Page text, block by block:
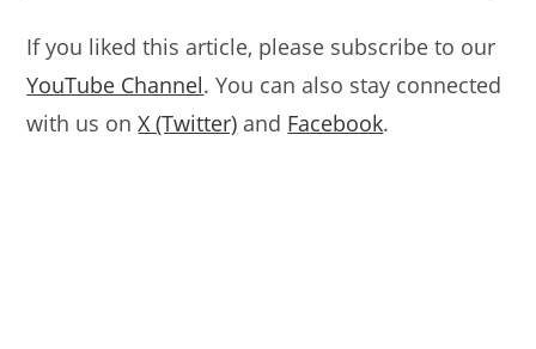
If you liked this article, please subscribe to our
YouTube Channel. You can also stay connected
with us onX (Twitter) and Facebook.